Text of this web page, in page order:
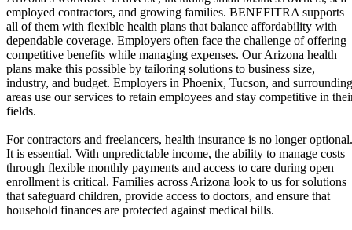
employed contractors, and growing families. BENEFITRA supports
all of them with flexible health plans that balance affordability with
dependable coverage. Employers often face the challenge of offering
competitive benefits while managing expenses. Our Arizona health
plans make this possible by tailoring solutions to business size,
industry, and budget. Employers in Phoenix, Tucson, and surrounding
areas use our services to retain employees and stay competitive in
fields.
For contractors and freelancers, health insurance is no longer optional.
It is essential. With unpredictable income, the ability to manage costs
through flexible monthly payments and access to care during open
enrollment is critical. Families across Arizona look to us for solutions
that safeguard children, provide access to doctors, and ensure that
household finances are protected against medical bills.